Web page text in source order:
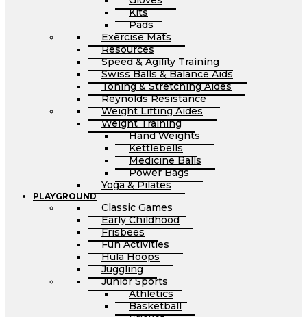
Kits
Pads
Exercise Mats
Resources
Speed & Agility Training
Swiss Balls & Balance Aids
Toning & Stretching Aides
Reynolds Resistance
Weight Lifting Aides
Weight Training
Hand Weights
Kettlebells
Medicine Balls
Power Bags
Yoga & Pilates
PLAYGROUND
Classic Games
Early Childhood
Frisbees
Fun Activities
Hula Hoops
Juggling
Junior Sports
Athletics
Basketball